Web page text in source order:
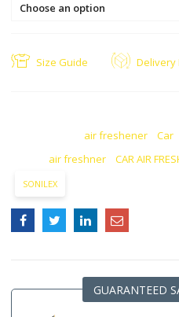
Choose an option
Size Guide Delivery
air freshener ,Car
air freshner ,CAR AIR
SONILEX
GUARANTEED